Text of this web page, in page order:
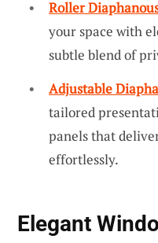
Roller
your space with
subtle blend of
Adjustable
tailored
panels that
effortlessly.
Elegant